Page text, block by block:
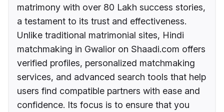
matrimony with over 80 Lakh success stories,
a testament to its trust and effectiveness.
Unlike traditional matrimonial sites, Hindi
matchmaking in Gwalior on Shaadi.com offers
verified profiles, personalized matchmaking
services, and advanced search tools that help
users find compatible partners with ease and
confidence. Its focus is to ensure that you